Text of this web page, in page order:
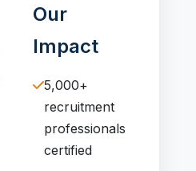
Our
Impact
5,000+
recruitment
professionals
certified